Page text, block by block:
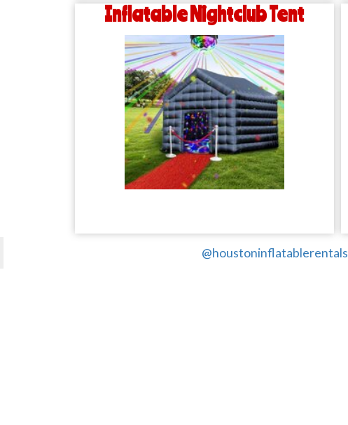
Inflatable Nightclub Tent
@houstoninflatablerentals